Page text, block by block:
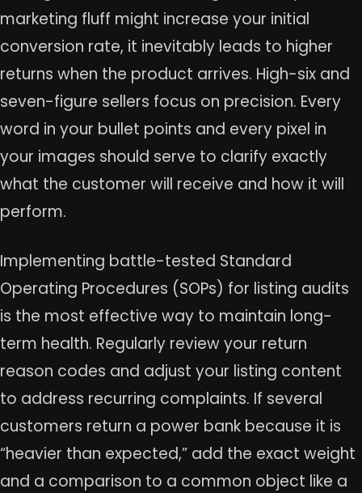
marketing fluff might increase your initial
conversion rate, it inevitably leads to higher
returns when the product arrives. High-six and
seven-figure sellers focus on precision. Every
word in your bullet points and every pixel in
your images should serve to clarify exactly
what the customer will receive and how it will
perform.
Implementing battle-tested Standard
Operating Procedures (SOPs) for listing audits
is the most effective way to maintain long-
term health. Regularly review your return
reason codes and adjust your listing content
to address recurring complaints. If several
customers return a power bank because it is
“heavier than expected,” add the exact weight
and a comparison to a common object like a